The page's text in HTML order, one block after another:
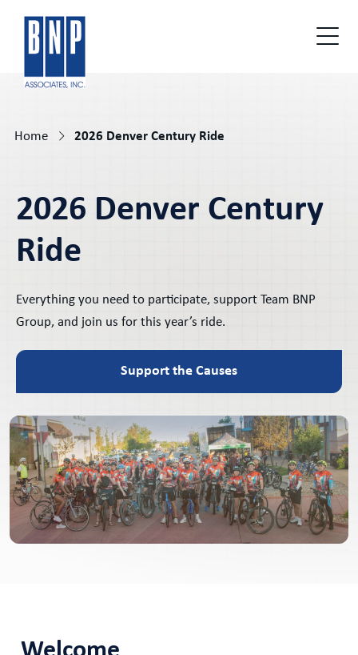
Home 2026 Denver Century Ride
2026 Denver Century
Ride
Everything you need to participate, support Team BNP
Group, and join us for this year’s ride.
Support the Causes